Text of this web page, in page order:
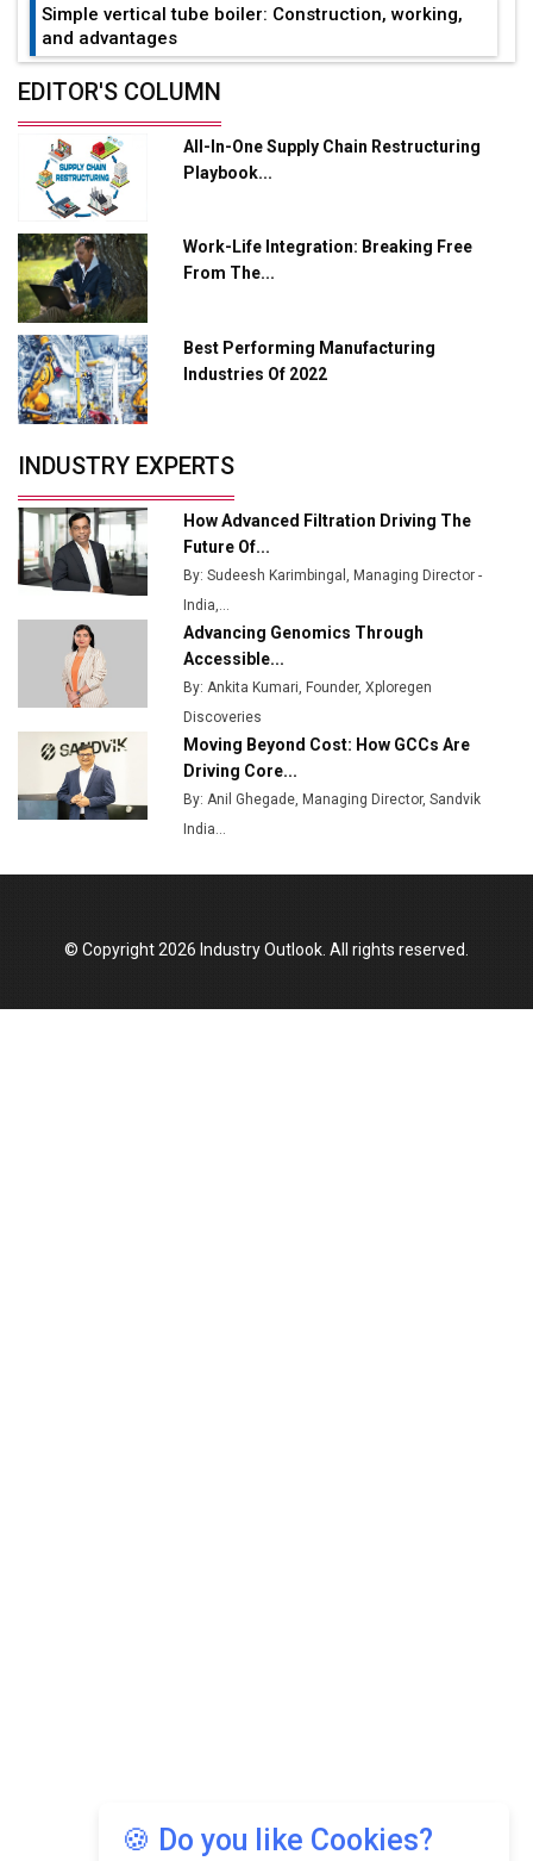
Simple vertical tube boiler: Construction, working,
and advantages
Future of Quasi Solid Electrolytes in Long Range
Adani's E-Mobility Arm Invests Rs 100 Crore in EV
Charging Network Expansion
L&T Hyderabad Metro Rail Rolls Out Fully Digital
Enabled WhatsApp eTicketing Facility
Industry 4.0 Emerges as the Future of Smart
Manufacturing
Tradock Broker Review / Is This the Go-To App for
Crypto Investors?
from Railways
Ashok Leyland to Roll Out EV Buses from Lucknow
Plant by August
MSSSL Plans New Greenfield Steel Plant to Boost
Godrej Tooling Expands Footprint in India’s Fast-
Growing EV Manufacturing Sector
India Emerges as Key Hub for Apple iPhone
Production
Union Budget 2025 Key Announcements
Manufacturing Landscape
EDITOR'S COLUMN
All-In-One Supply Chain Restructuring
Playbook...
Work-Life Integration: Breaking Free
From The...
Best Performing Manufacturing
Industries Of 2022
INDUSTRY EXPERTS
How Advanced Filtration Driving The
Future Of...
By: Sudeesh Karimbingal, Managing Director -
India,...
Advancing Genomics Through
Accessible...
By: Ankita Kumari, Founder, Xploregen
Discoveries
Moving Beyond Cost: How GCCs Are
Driving Core...
By: Anil Ghegade, Managing Director, Sandvik
India...
🍪 Do you like Cookies?
© Copyright 2026 Industry Outlook. All rights reserved.